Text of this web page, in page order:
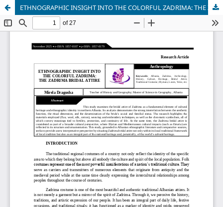
ETHNOGRAPHIC INSIGHT INTO THE COLORFUL ZADRIMA: THE ZADRIMA BRIDAL ATTIRE